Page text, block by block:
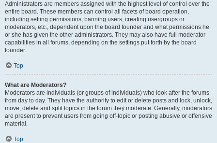
Administrators are members assigned with the highest level of control over the
entire board. These members can control all facets of board operation,
including setting permissions, banning users, creating usergroups or
moderators, etc., dependent upon the board founder and what permissions he
or she has given the other administrators. They may also have full moderator
capabilities in all forums, depending on the settings put forth by the board
founder.
Top
What are Moderators?
Moderators are individuals (or groups of individuals) who look after the forums
from day to day. They have the authority to edit or delete posts and lock, unlock,
move, delete and split topics in the forum they moderate. Generally, moderators
are present to prevent users from going off-topic or posting abusive or offensive
material.
Top